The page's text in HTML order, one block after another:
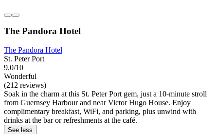
The Pandora Hotel
The Pandora Hotel
St. Peter Port
9.0/10
Wonderful
(212 reviews)
Soak in the charm at this St. Peter Port gem, just a 10-minute stroll
from Guernsey Harbour and near Victor Hugo House. Enjoy
complimentary breakfast, WiFi, and parking, plus unwind with
drinks at the bar or refreshments at the café.
See less